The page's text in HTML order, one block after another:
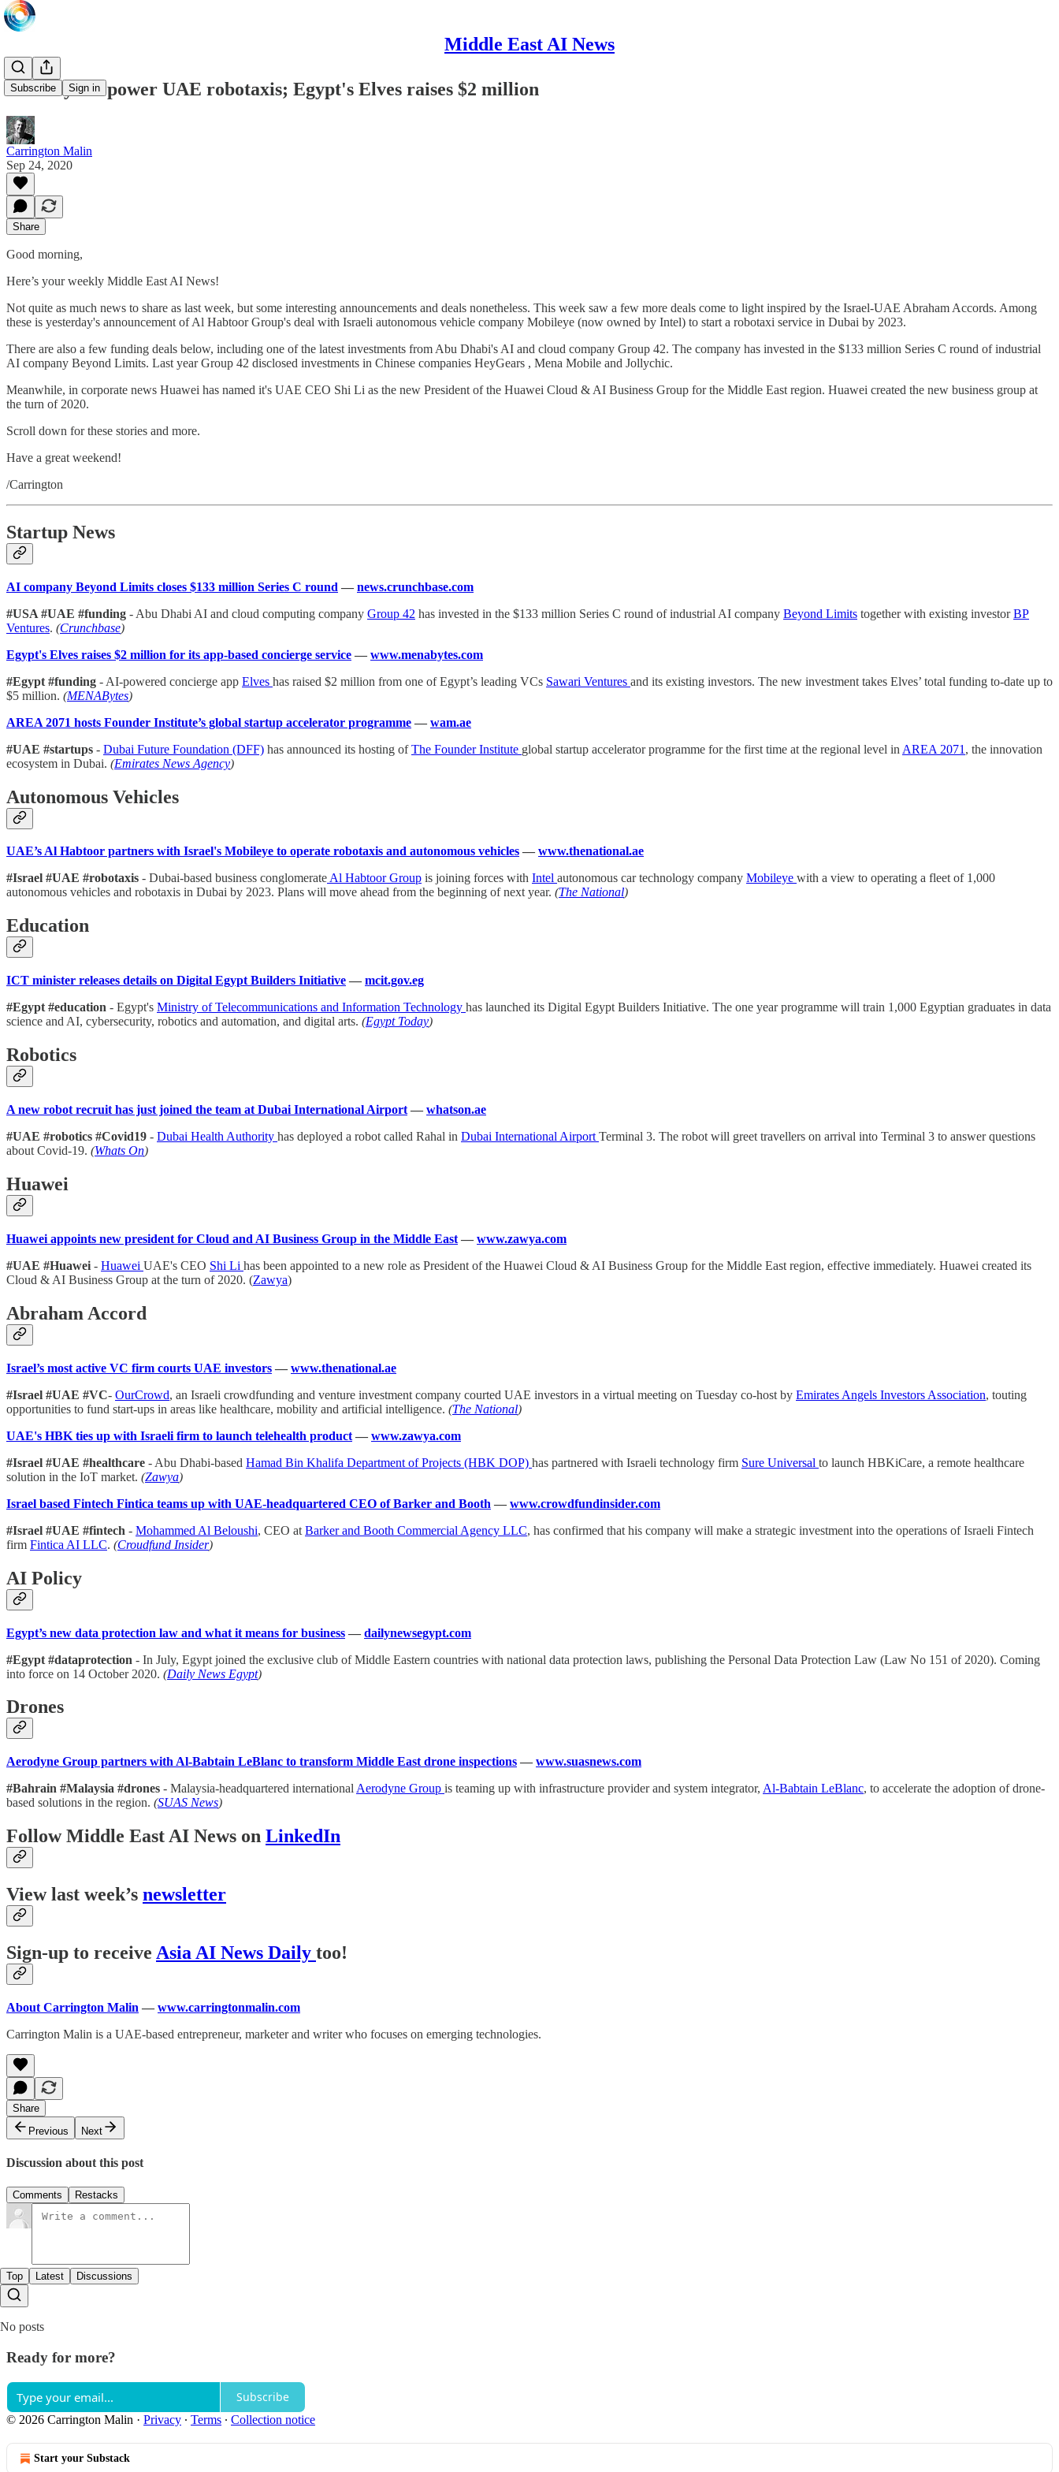
Middle East AI News
Subscribe Sign in
Mobileye to power UAE robotaxis; Egypt's Elves raises $2 million
Carrington Malin
Sep 24, 2020
Share
Good morning,
Here’s your weekly Middle East AI News!
Not quite as much news to share as last week, but some interesting announcements and deals nonetheless. This week saw a few more deals come to light inspired by the Israel-UAE Abraham Accords. Among
these is yesterday's announcement of Al Habtoor Group's deal with Israeli autonomous vehicle company Mobileye (now owned by Intel) to start a robotaxi service in Dubai by 2023.
There are also a few funding deals below, including one of the latest investments from Abu Dhabi's AI and cloud company Group 42. The company has invested in the $133 million Series C round of industrial
AI company Beyond Limits. Last year Group 42 disclosed investments in Chinese companies HeyGears , Mena Mobile and Jollychic.
Meanwhile, in corporate news Huawei has named it's UAE CEO Shi Li as the new President of the Huawei Cloud & AI Business Group for the Middle East region. Huawei created the new business group at
the turn of 2020.
Scroll down for these stories and more.
Have a great weekend!
/Carrington
Startup News
AI company Beyond Limits closes $133 million Series C round — news.crunchbase.com
#USA #UAE #funding - Abu Dhabi AI and cloud computing company Group 42 has invested in the $133 million Series C round of industrial AI company Beyond Limits together with existing investorBP
Ventures. (Crunchbase)
Egypt's Elves raises $2 million for its app-based concierge service — www.menabytes.com
#Egypt #funding - AI-powered concierge app Elves has raised $2 million from one of Egypt’s leading VCs Sawari Ventures and its existing investors. The new investment takes Elves’ total funding to-date up to
$5 million. (MENABytes)
AREA 2071 hosts Founder Institute’s global startup accelerator programme — wam.ae
#UAE #startups - Dubai Future Foundation (DFF) has announced its hosting ofThe Founder Institute global startup accelerator programme for the first time at the regional level in AREA 2071 , the innovation
ecosystem in Dubai. (Emirates News Agency)
Autonomous Vehicles
UAE’s Al Habtoor partners with Israel's Mobileye to operate robotaxis and autonomous vehicles — www.thenational.ae
#Israel #UAE #robotaxis - Dubai-based business conglomerateAl Habtoor Group is joining forces with Intel autonomous car technology company Mobileye with a view to operating a fleet of 1,000
autonomous vehicles and robotaxis in Dubai by 2023. Plans will move ahead from the beginning of next year. (The National)
Education
ICT minister releases details on Digital Egypt Builders Initiative — mcit.gov.eg
#Egypt #education - Egypt's Ministry of Telecommunications and Information Technology has launched its Digital Egypt Builders Initiative. The one year programme will train 1,000 Egyptian graduates in data
science and AI, cybersecurity, robotics and automation, and digital arts. (Egypt Today)
Robotics
A new robot recruit has just joined the team at Dubai International Airport — whatson.ae
#UAE #robotics #Covid19 - Dubai Health Authority has deployed a robot called Rahal in Dubai International Airport Terminal 3. The robot will greet travellers on arrival into Terminal 3 to answer questions
about Covid-19. (Whats On)
Huawei
Huawei appoints new president for Cloud and AI Business Group in the Middle East — www.zawya.com
#UAE #Huawei - Huawei UAE's CEO Shi Li has been appointed to a new role as President of the Huawei Cloud & AI Business Group for the Middle East region, effective immediately. Huawei created its
Cloud & AI Business Group at the turn of 2020. (Zawya)
Abraham Accord
Israel’s most active VC firm courts UAE investors — www.thenational.ae
#Israel #UAE #VC- OurCrowd, an Israeli crowdfunding and venture investment company courted UAE investors in a virtual meeting on Tuesday co-host by Emirates Angels Investors Association, touting
opportunities to fund start-ups in areas like healthcare, mobility and artificial intelligence. (The National)
UAE's HBK ties up with Israeli firm to launch telehealth product — www.zawya.com
#Israel #UAE #healthcare - Abu Dhabi-based Hamad Bin Khalifa Department of Projects (HBK DOP) has partnered with Israeli technology firm Sure Universal to launch HBKiCare, a remote healthcare
solution in the IoT market. (Zawya)
Israel based Fintech Fintica teams up with UAE-headquartered CEO of Barker and Booth — www.crowdfundinsider.com
#Israel #UAE #fintech - Mohammed Al Beloushi, CEO at Barker and Booth Commercial Agency LLC, has confirmed that his company will make a strategic investment into the operations of Israeli Fintech
firm Fintica AI LLC. (Croudfund Insider)
AI Policy
Egypt’s new data protection law and what it means for business — dailynewsegypt.com
#Egypt #dataprotection - In July, Egypt joined the exclusive club of Middle Eastern countries with national data protection laws, publishing the Personal Data Protection Law (Law No 151 of 2020). Coming
into force on 14 October 2020. (Daily News Egypt)
Drones
Aerodyne Group partners with Al-Babtain LeBlanc to transform Middle East drone inspections — www.suasnews.com
#Bahrain #Malaysia #drones - Malaysia-headquartered international Aerodyne Group is teaming up with infrastructure provider and system integrator, Al-Babtain LeBlanc, to accelerate the adoption of drone-
based solutions in the region. (SUAS News)
Follow Middle East AI News on LinkedIn
View last week’s newsletter
Sign-up to receive Asia AI News Daily too!
About Carrington Malin — www.carringtonmalin.com
Carrington Malin is a UAE-based entrepreneur, marketer and writer who focuses on emerging technologies.
Share
Previous
Next
Discussion about this post
Comments Restacks
Top Latest Discussions
No posts
Ready for more?
Subscribe
© 2026 Carrington Malin · Privacy ∙ Terms ∙ Collection notice
Start your Substack